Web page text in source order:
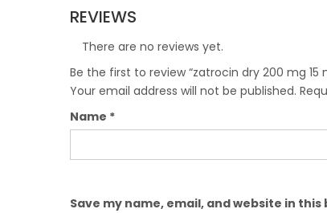
REVIEWS
There are no reviews yet.
Be the first to review “zatrocin dry 200 mg 15
Your email address will not be published.
Name *
Save my name, email, and website in